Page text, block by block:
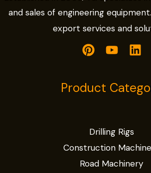
and sales of engineering
export services and
Product
Drilling Rigs
Construction
Road Machinery